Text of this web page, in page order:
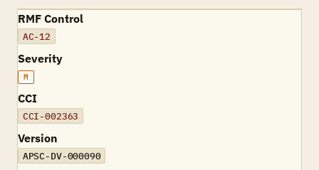
RMF Control
AC-12
Severity
M
CCI
CCI-002363
Version
APSC-DV-000090